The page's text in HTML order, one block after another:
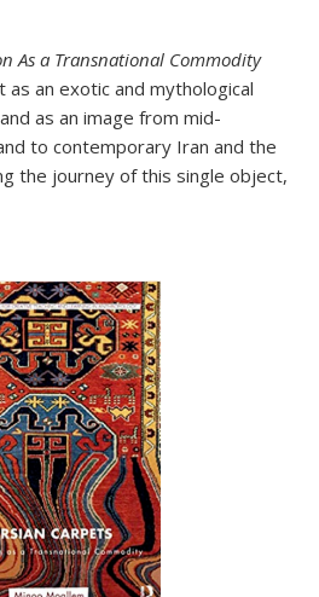
As a Transnational Commodity
an exotic and mythological
as an image from mid-
to contemporary Iran and the
the journey of this single object,